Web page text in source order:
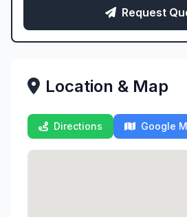
Request
Location & Map
Directions Google